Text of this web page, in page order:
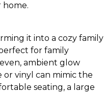
home.
it into a cozy family
for family
ambient glow
vinyl can mimic the
seating, a large